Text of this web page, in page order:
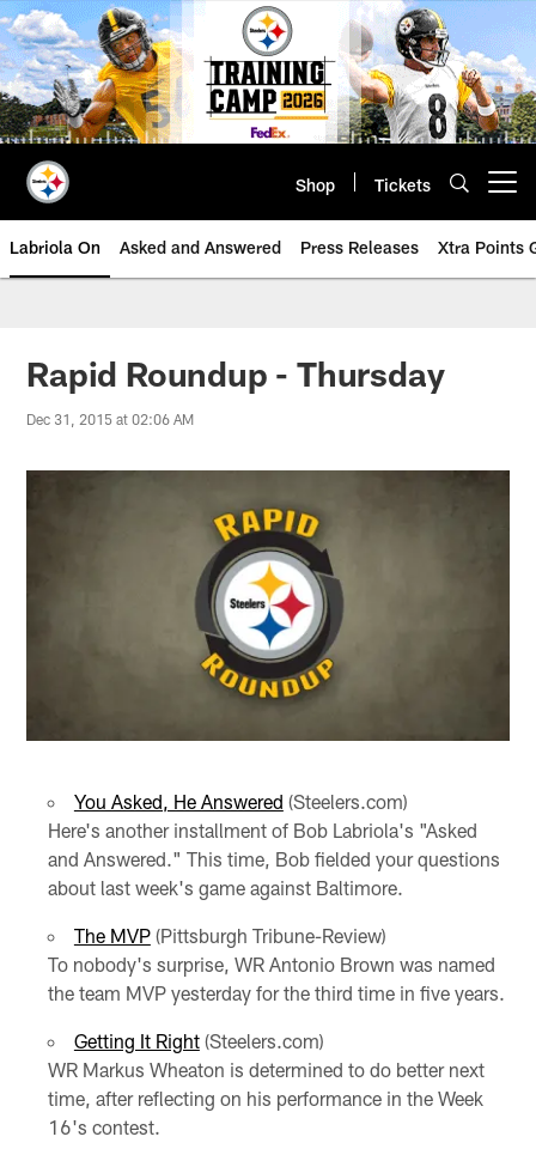
Skip
to
main
content
Shop Tickets
Labriola On Asked and Answered Press Releases Xtra Points
Rapid Roundup - Thursday
Dec 31, 2015 at 02:06 AM
You Asked, He Answered (Steelers.com)
Here's another installment of Bob Labriola's "Asked
and Answered." This time, Bob fielded your questions
about last week's game against Baltimore.
The MVP(Pittsburgh Tribune-Review)
To nobody's surprise, WR Antonio Brown was named
the team MVP yesterday for the third time in five years.
Getting It Right(Steelers.com)
WR Markus Wheaton is determined to do better next
time, after reflecting on his performance in the Week
16's contest.